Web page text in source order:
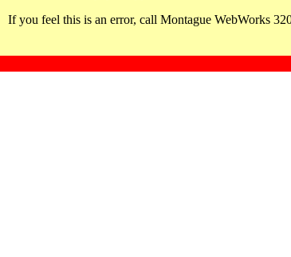
If you feel this is an error, call Montague WebWorks